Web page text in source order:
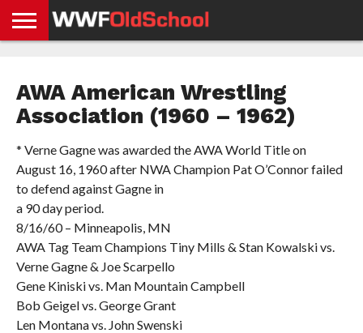
NEWS
STORIES
GDPR
COMPLIANCE
AWA American Wrestling
Association (1960 – 1962)
* Verne Gagne was awarded the AWA World Title on
August 16, 1960 after NWA Champion Pat O’Connor failed
to defend against Gagne in
a 90 day period.
8/16/60 – Minneapolis, MN
AWA Tag Team Champions Tiny Mills & Stan Kowalski vs.
Verne Gagne & Joe Scarpello
Gene Kiniski vs. Man Mountain Campbell
Bob Geigel vs. George Grant
Len Montana vs. John Swenski